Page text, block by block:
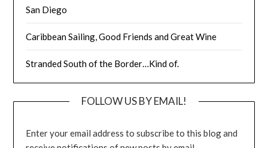
San Diego
Caribbean Sailing, Good Friends and Great Wine
Stranded South of the Border…Kind of.
FOLLOW US BY EMAIL!
Enter your email address to subscribe to this blog and